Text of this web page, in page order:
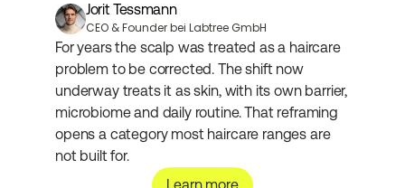
Jorit Tessmann
CEO & Founder bei Labtree GmbH
For years the scalp was treated as a haircare
problem to be corrected. The shift now
underway treats it as skin, with its own barrier,
microbiome and daily routine. That reframing
opens a category most haircare ranges are
not built for.